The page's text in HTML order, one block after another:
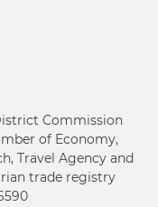
Commission
of Economy,
Travel Agency and
trade registry